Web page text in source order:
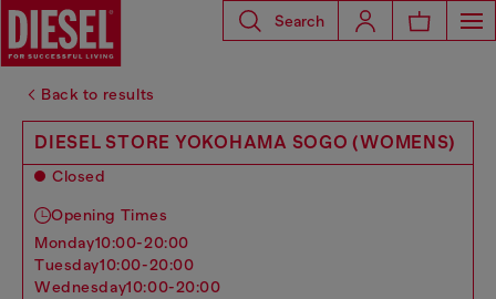
Search
Back to results
DIESEL STORE YOKOHAMA SOGO (WOMENS)
Closed
Opening Times
monday10:00-20:00
tuesday10:00-20:00
wednesday10:00-20:00